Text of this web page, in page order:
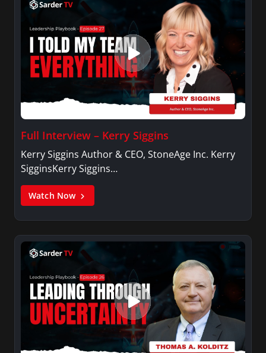
Full Interview – Kerry Siggins
Kerry Siggins Author & CEO, StoneAge Inc. Kerry
SigginsKerry Siggins…
Watch Now